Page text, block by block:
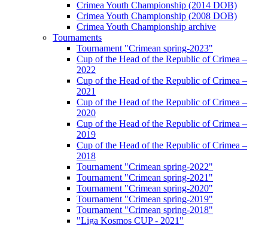
Crimea Youth Championship (2014 DOB)
Crimea Youth Championship (2008 DOB)
Crimea Youth Championship archive
Tournaments
Tournament "Crimean spring-2023"
Cup of the Head of the Republic of Crimea –
2022
Cup of the Head of the Republic of Crimea –
2021
Cup of the Head of the Republic of Crimea –
2020
Cup of the Head of the Republic of Crimea –
2019
Cup of the Head of the Republic of Crimea –
2018
Tournament "Crimean spring-2022"
Tournament "Crimean spring-2021"
Tournament "Crimean spring-2020"
Tournament "Crimean spring-2019"
Tournament "Crimean spring-2018"
"Liga Kosmos CUP - 2021"